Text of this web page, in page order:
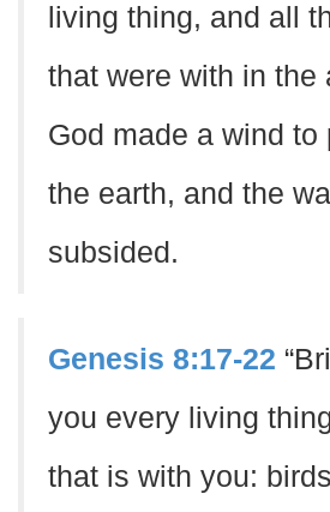
living thing, and all
that were with in the
God made a wind to
the earth, and the
subsided.
Genesis 8:17-22
you every living
that is with you: